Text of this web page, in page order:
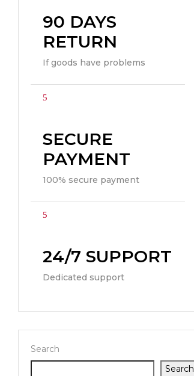
90 DAYS
RETURN
If goods have problems
SECURE
PAYMENT
100% secure payment
24/7 SUPPORT
Dedicated support
Search
Search